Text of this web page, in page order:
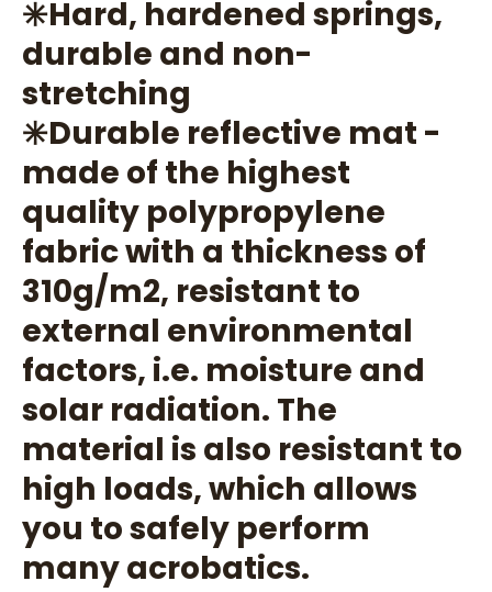
✳️Hard, hardened springs,
durable and non-
stretching
✳️Durable reflective mat -
made of the highest
quality polypropylene
fabric with a thickness of
310g/m2, resistant to
external environmental
factors, i.e. moisture and
solar radiation. The
material is also resistant to
high loads, which allows
you to safely perform
many acrobatics.